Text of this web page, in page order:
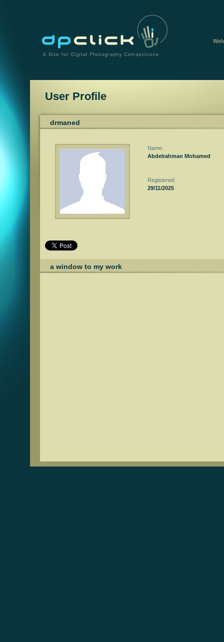
User Profile
drmaned
Name:
Abdelrahman Mohamed
Registered:
29/11/2025
a window to my work